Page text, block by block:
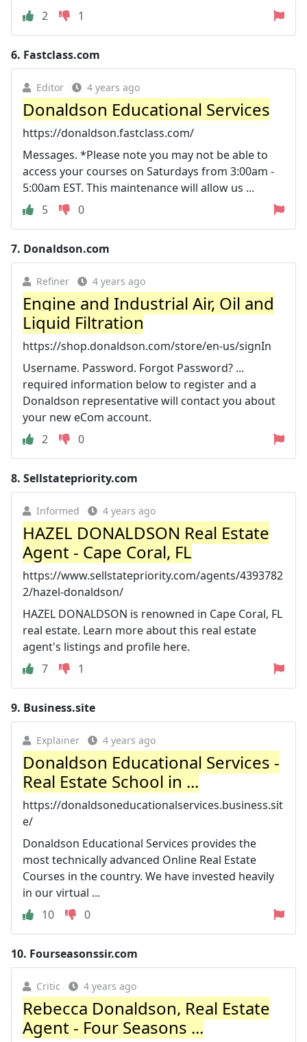
2
1
6. Fastclass.com
Editor 4 years ago
Donaldson Educational Services
https://donaldson.fastclass.com/
Messages. *Please note you may not be able to
access your courses on Saturdays from 3:00am -
5:00am EST. This maintenance will allow us ...
5
0
7. Donaldson.com
Refiner 4 years ago
Engine and Industrial Air, Oil and
Liquid Filtration
https://shop.donaldson.com/store/en-us/signIn
Username. Password. Forgot Password? ...
required information below to register and a
Donaldson representative will contact you about
your new eCom account.
2
0
8. Sellstatepriority.com
Informed 4 years ago
HAZEL DONALDSON Real Estate
Agent - Cape Coral, FL
https://www.sellstatepriority.com/agents/4393782
2/hazel-donaldson/
HAZEL DONALDSON is renowned in Cape Coral, FL
real estate. Learn more about this real estate
agent's listings and profile here.
7
1
9. Business.site
Explainer 4 years ago
Donaldson Educational Services -
Real Estate School in ...
https://donaldsoneducationalservices.business.sit
e/
Donaldson Educational Services provides the
most technically advanced Online Real Estate
Courses in the country. We have invested heavily
in our virtual ...
10
0
10. Fourseasonssir.com
Critic 4 years ago
Rebecca Donaldson, Real Estate
Agent - Four Seasons ...